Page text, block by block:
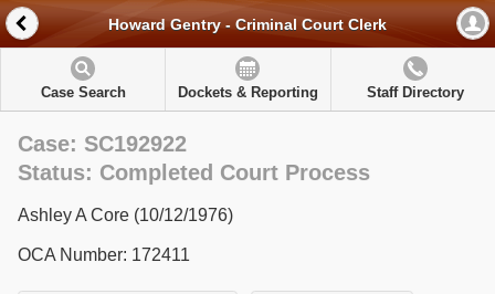
Howard Gentry - Criminal Court Clerk
Case Search Dockets & Reporting Staff Directory
Case: SC192922
Status: Completed Court Process
Ashley A Core (10/12/1976)
OCA Number: 172411